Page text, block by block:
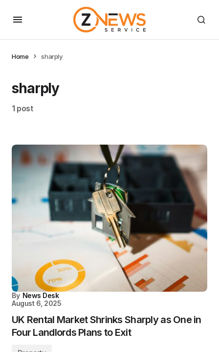
Home sharply
sharply
1 post
By News Desk
August 6, 2025
UK Rental Market Shrinks Sharply as One in
Four Landlords Plans to Exit